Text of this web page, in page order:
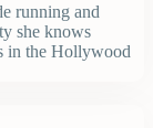
running and
she knows
in the Hollywood